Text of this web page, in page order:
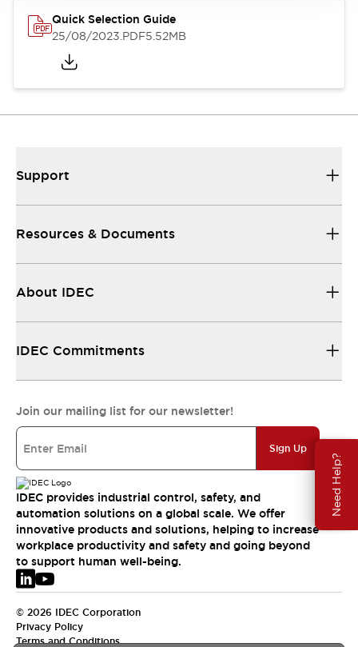
Need Help?
Quick Selection Guide
25/08/2023.PDF5.52MB
Support
Resources & Documents
About IDEC
IDEC Commitments
Join our mailing list for our newsletter!
Sign Up
IDEC provides industrial control, safety, and
automation solutions on a global scale. We offer
innovative products and solutions, helping to increase
workplace productivity and safety and going beyond
to support human well-being.
© 2026 IDEC Corporation
Privacy Policy
Terms and Conditions